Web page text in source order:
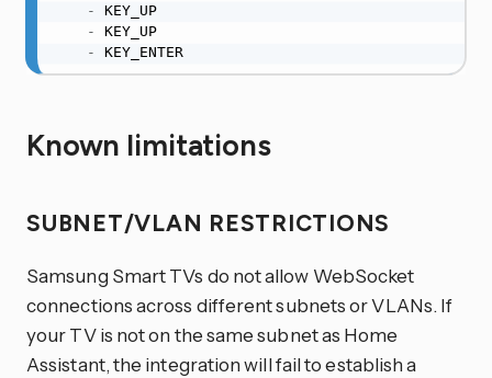
-
KEY_UP
-
KEY_UP
-
KEY_ENTER
Known limitations
SUBNET/VLAN RESTRICTIONS
Samsung Smart TVs do not allow WebSocket
connections across different subnets or VLANs. If
your TV is not on the same subnet as Home
Assistant, the integration will fail to establish a